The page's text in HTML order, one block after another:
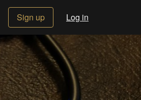
Sign up Log in